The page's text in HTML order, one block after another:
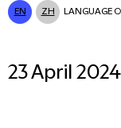
EN ZH LANGUAGE
23 April 2024